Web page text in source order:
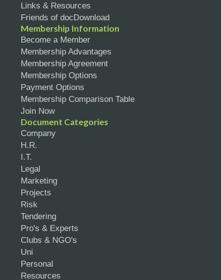
Links & Resources
Friends of docDownload
Membership Information
Become a Member
Membership Advantages
Membership Agreement
Membership Options
Payment Options
Membership Comparison Table
Join Now
Document Categories
Company
H.R.
I.T.
Legal
Marketing
Projects
Risk
Tendering
Pro's & Experts
Clubs & NGO's
Uni
Personal
Resources